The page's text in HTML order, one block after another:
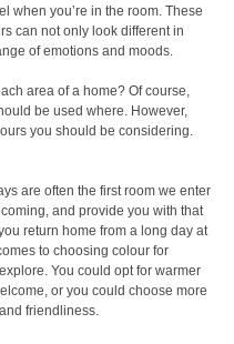
when you’re in the room. These
can not only look different in
of emotions and moods.
area of a home? Of course,
be used where. However,
you should be considering.
are often the first room we enter
and provide you with that
return home from a long day at
to choosing colour for
You could opt for warmer
or you could choose more
friendliness.